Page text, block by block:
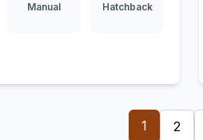
Manual Hatchback
1 2